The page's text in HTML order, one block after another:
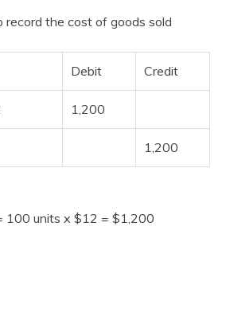
record the cost of goods sold
Debit Credit
1,200
1,200
100 units x $12 = $1,200